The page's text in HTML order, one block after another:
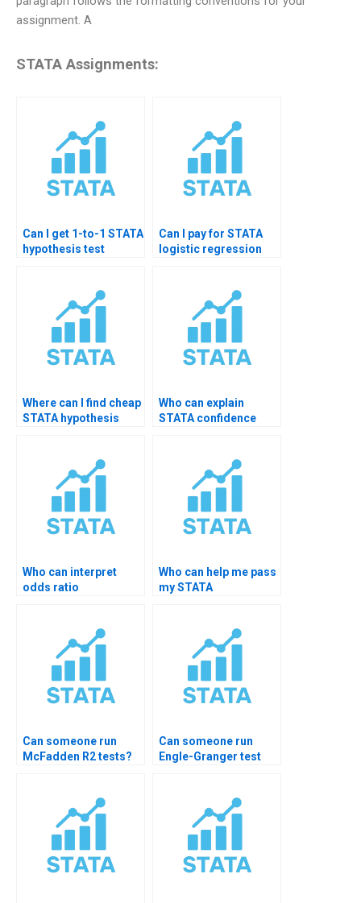
assignment. A
STATA Assignments:
Can I get 1-to-1 STATA
hypothesis test
Can I pay for STATA
logistic regression
Where can I find cheap
STATA hypothesis
Who can explain
STATA confidence
Who can interpret
odds ratio
Who can help me pass
my STATA
Can someone run
McFadden R2 tests?
Can someone run
Engle-Granger test